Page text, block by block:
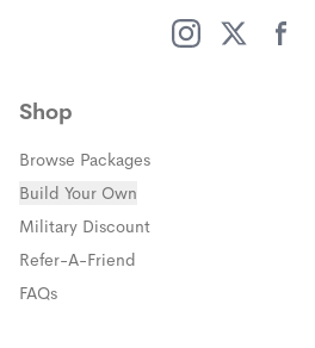
Shop
Browse Packages
Build Your Own
Military Discount(opens in a new
Refer-A-Friend
FAQs